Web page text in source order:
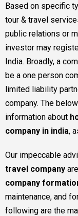
Based on specific
tour & travel
public relations or
investor may
India. Broadly, a
be a one person
limited liability
company. The
information about
company in india,
Our impeccable
travel company
company
maintenance, and
following are the